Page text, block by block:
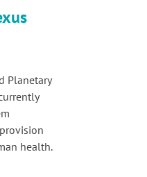
Planetary
health.